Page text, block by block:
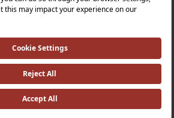
Health and Safety Policy |
|Modern Slavery Statement |
Policy |
Relations |
All Rights Reserved.